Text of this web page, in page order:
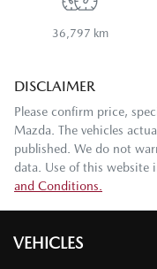
36,797 km
DISCLAIMER
Please confirm price,
Mazda . The vehicles
published. We do not
data. Use of this website
and Conditions.
VEHICLES